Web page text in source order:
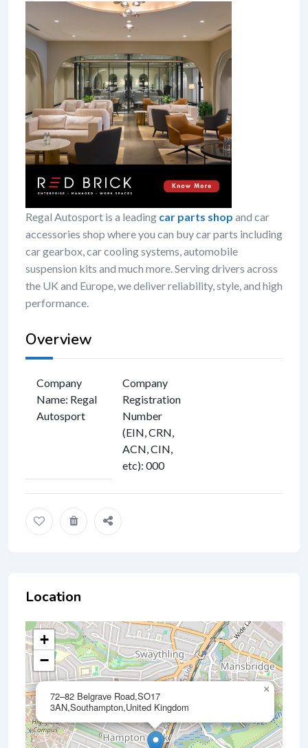
Regal Autosport is a leading car parts shop and car
accessories shop where you can buy car parts including
car gearbox, car cooling systems, automobile
suspension kits and much more. Serving drivers across
the UK and Europe, we deliver reliability, style, and high
performance.
Overview
Company
Name: Regal
Autosport
Company
Registration
Number
(EIN, CRN,
ACN, CIN,
etc): 000
Location
72–82 Belgrave Road,SO17
3AN,Southampton,United Kingdom
×
+
−